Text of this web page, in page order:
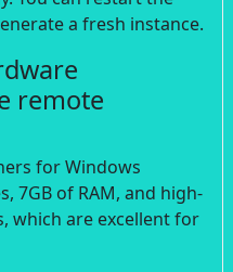
a fresh instance.
remote
for Windows
7GB of RAM, and high-
which are excellent for